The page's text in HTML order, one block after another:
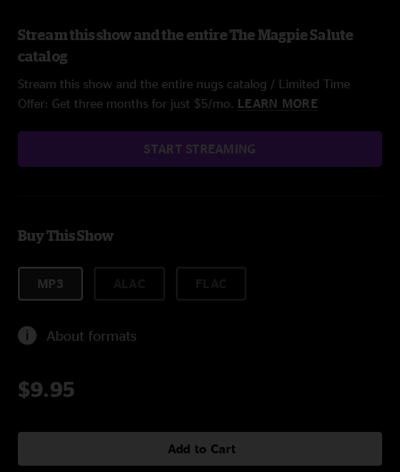
Stream this show and the entire The Magpie Salute
catalog
Stream this show and the entire nugs catalog / Limited Time
Offer: Get three months for just $5/mo. LEARN MORE
START STREAMING
Buy This Show
MP3
About formats
$9.95
Add to Cart